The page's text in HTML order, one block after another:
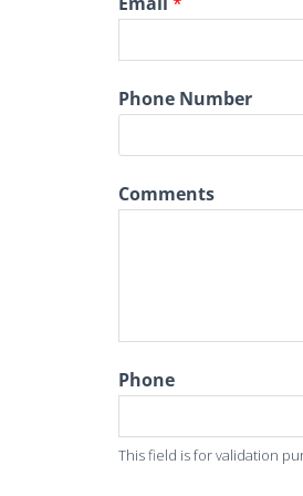
Phone Number
Comments
Phone
This field is for validation